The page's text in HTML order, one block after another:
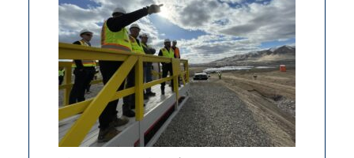
for
rural
infrastructure
projects